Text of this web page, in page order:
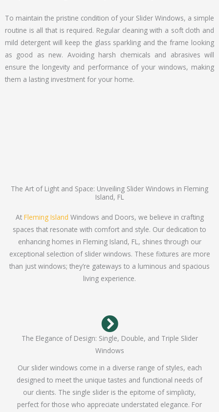
To maintain the pristine condition of your Slider Windows, a simple
routine is all that is required. Regular cleaning with a soft cloth and
mild detergent will keep the glass sparkling and the frame looking
as good as new. Avoiding harsh chemicals and abrasives will
ensure the longevity and performance of your windows, making
them a lasting investment for your home.
The Art of Light and Space: Unveiling Slider Windows in Fleming
Island, FL
At Fleming Island Windows and Doors, we believe in crafting
spaces that resonate with comfort and style. Our dedication to
enhancing homes in Fleming Island, FL, shines through our
exceptional selection of slider windows. These fixtures are more
than just windows; they’re gateways to a luminous and spacious
living experience.
The Elegance of Design: Single, Double, and Triple Slider
Windows
Our slider windows come in a diverse range of styles, each
designed to meet the unique tastes and functional needs of
our clients. The single slider is the epitome of simplicity,
perfect for those who appreciate understated elegance. For